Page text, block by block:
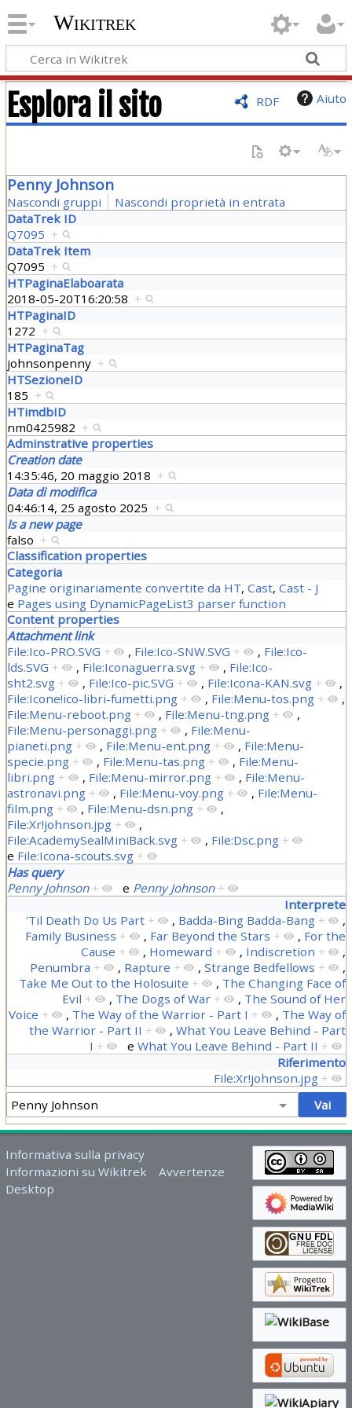
Wikitrek
RDF Aiuto
Esplora il sito
Penny Johnson
Nascondi gruppi
Nascondi proprietà in entrata
DataTrek ID
Q7095 +
DataTrek Item
Q7095 +
HTPaginaElaboarata
2018-05-20T16:20:58 +
HTPaginaID
1272 +
HTPaginaTag
johnsonpenny +
HTSezioneID
185 +
HTimdbID
nm0425982 +
Adminstrative properties
Creation date
14:35:46, 20 maggio 2018 +
Data di modifica
04:46:14, 25 agosto 2025 +
Is a new page
falso +
Classification properties
Categoria
Pagine originariamente convertite da HT, Cast, Cast - J
e Pages using DynamicPageList3 parser function
Content properties
Attachment link
File:Ico-PRO.SVG + , File:Ico-SNW.SVG + , File:Ico-
lds.SVG + , File:Iconaguerra.svg + , File:Ico-
sht2.svg + , File:Ico-pic.SVG + , File:Icona-KAN.svg +
,
File:Icone!ico-libri-fumetti.png + , File:Menu-tos.png +
,
File:Menu-reboot.png + , File:Menu-tng.png +
,
File:Menu-personaggi.png + , File:Menu-
pianeti.png + , File:Menu-ent.png + , File:Menu-
specie.png + , File:Menu-tas.png + , File:Menu-
libri.png + , File:Menu-mirror.png + , File:Menu-
astronavi.png + , File:Menu-voy.png + , File:Menu-
film.png + , File:Menu-dsn.png +
,
File:Xr!johnson.jpg +
,
File:AcademySealMiniBack.svg + , File:Dsc.png +
e File:Icona-scouts.svg +
Has query
Penny Johnson + e Penny Johnson +
Interprete
'Til Death Do Us Part + , Badda-Bing Badda-Bang +
,
Family Business + , Far Beyond the Stars + , For the
Cause + , Homeward + , Indiscretion +
,
Penumbra + , Rapture + ,Strange Bedfellows +
,
Take Me Out to the Holosuite + , The Changing Face of
Evil + , The Dogs of War + , The Sound of Her
Voice + , The Way of the Warrior - Part I + , The Way of
the Warrior - Part II + ,What You Leave Behind - Part
I + eWhat You Leave Behind - Part II +
Riferimento
File:Xr!johnson.jpg +
Informativa sulla privacy
Informazioni su Wikitrek
Avvertenze
Desktop